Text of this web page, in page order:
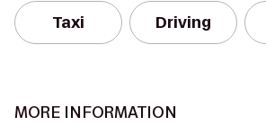
Taxi Driving
MORE INFORMATION